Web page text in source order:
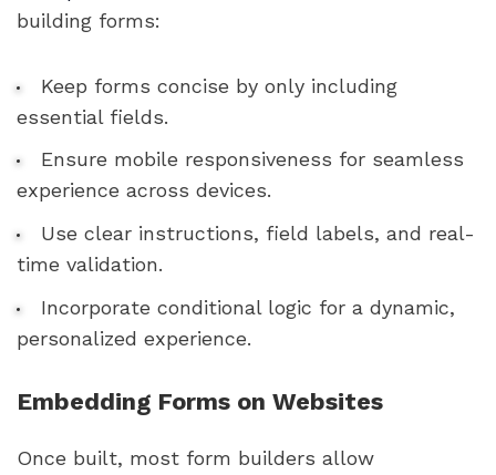
building forms:
Keep forms concise by only including
essential fields.
Ensure mobile responsiveness for seamless
experience across devices.
Use clear instructions, field labels, and real-
time validation.
Incorporate conditional logic for a dynamic,
personalized experience.
Embedding Forms on Websites
Once built, most form builders allow